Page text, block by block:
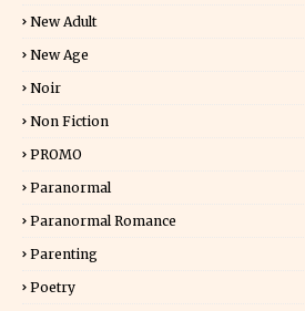
New Adult
New Age
Noir
Non Fiction
PROMO
Paranormal
Paranormal Romance
Parenting
Poetry